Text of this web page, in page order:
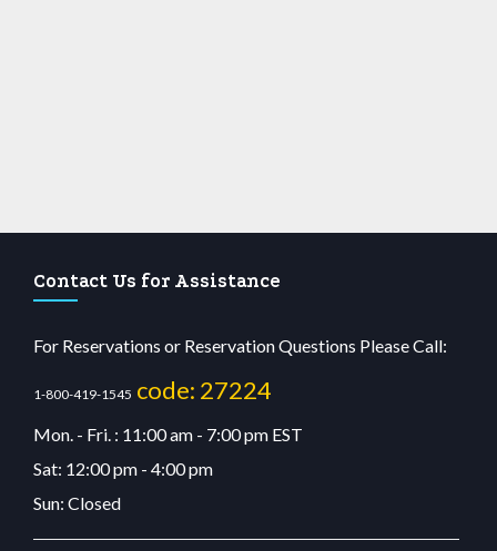
Contact Us for Assistance
For Reservations or Reservation Questions Please Call:
1-800-419-1545 code: 27224
Mon. - Fri. : 11:00 am - 7:00 pm EST
Sat: 12:00 pm - 4:00 pm
Sun: Closed